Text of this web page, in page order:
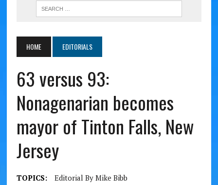
HOME EDITORIALS
63 versus 93:
Nonagenarian becomes
mayor of Tinton Falls, New
Jersey
TOPICS: Editorial By Mike Bibb